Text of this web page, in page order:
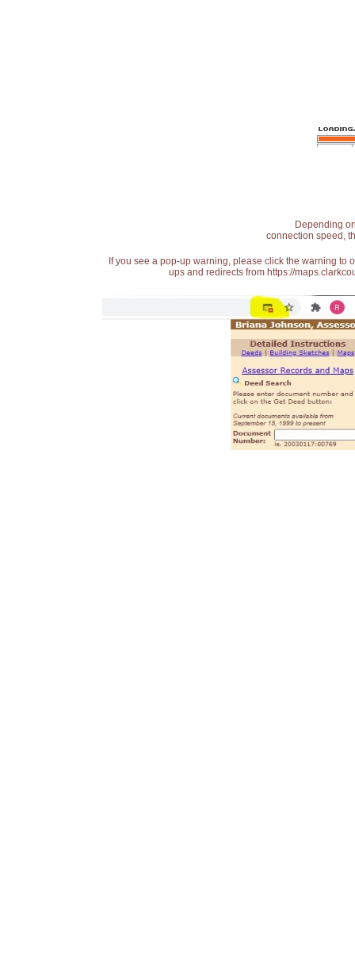
Depending
connection speed,
If you see a pop-up warning, please click the warning
ups and redirects from https://